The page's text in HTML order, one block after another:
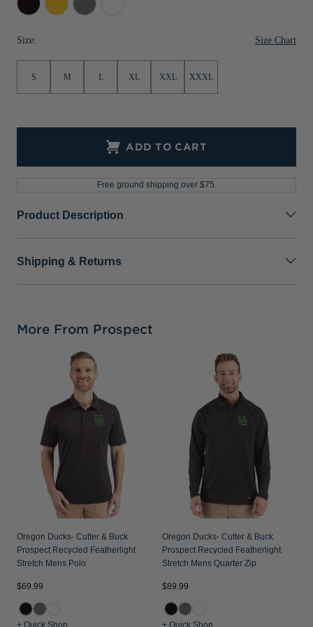
Jackets & Vests
Sale
Pants & Shorts
Jackets & Vests
Sale
Jackets & Vests
Sale
NFL Americana
Historic NFL Jackets
Gifts for the Golfer
Gifts for the Adventurer
Collegiate Gifts
Gold
Grey
Size: Size Chart
S M L XL XXL XXXL
ADD TO CART
Free ground shipping over $75.
Product Description
Shipping & Returns
More From Prospect
Oregon Ducks- Cutter & Buck
Prospect Recycled Featherlight
Stretch Mens Polo
$69.99
+ Quick Shop
Oregon Ducks- Cutter & Buck
Prospect Recycled Featherlight
Stretch Mens Quarter Zip
$89.99
+ Quick Shop